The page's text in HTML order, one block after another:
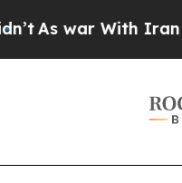
war With Iran